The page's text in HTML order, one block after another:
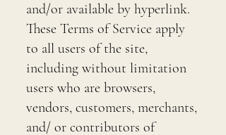
and/or available by hyperlink.
These Terms of Service apply
to all users of the site,
including without limitation
users who are browsers,
vendors, customers, merchants,
and/ or contributors of